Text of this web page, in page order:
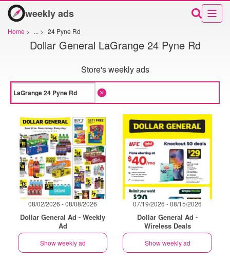
weekly ads
Home > ... > 24 Pyne Rd
Dollar General LaGrange 24 Pyne Rd
Store's weekly ads
08/02/2026 - 08/08/2026
Dollar General Ad - Weekly
Ad
Show weekly ad
07/19/2026 - 08/15/2026
Dollar General Ad -
Wireless Deals
Show weekly ad